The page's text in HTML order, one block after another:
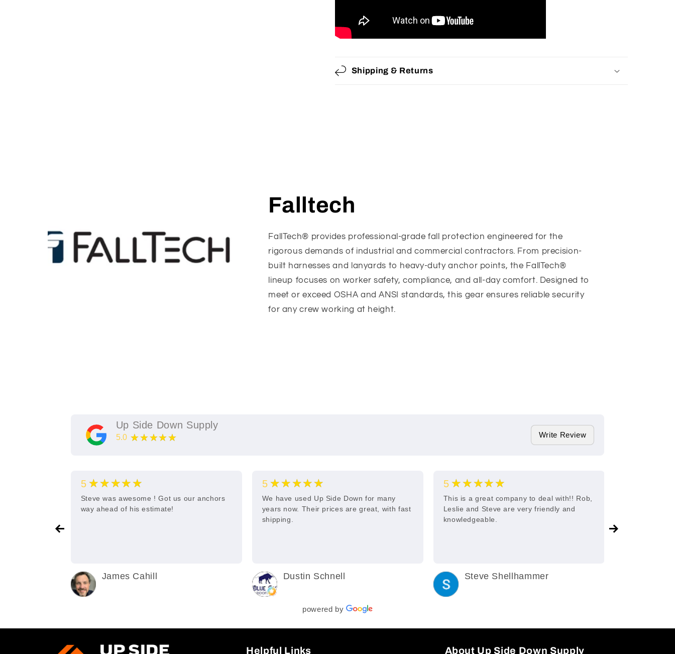
Shipping & Returns
Falltech
FallTech® provides professional-grade fall protection engineered for the
rigorous demands of industrial and commercial contractors. From precision-
built harnesses and lanyards to heavy-duty anchor points, the FallTech®
lineup focuses on worker safety, compliance, and all-day comfort. Designed to
meet or exceed OSHA and ANSI standards, this gear ensures reliable security
for any crew working at height.
Up Side Down Supply
5.0 ★★★★★ Write Review
5 ★★★★★
Steve was awesome ! Got us our anchors
way ahead of his estimate!
James Cahill
5 ★★★★★
We have used Up Side Down for many
years now. Their prices are great, with fast
shipping.
Dustin Schnell
5 ★★★★★
This is a great company to deal with!! Rob,
Leslie and Steve are very friendly and
knowledgeable.
Steve Shellhammer
powered by
Helpful Links About Up Side Down Supply